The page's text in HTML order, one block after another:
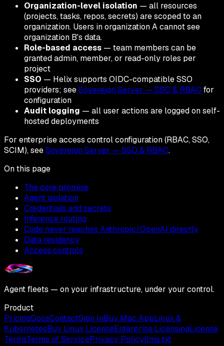
Organization-level isolation — all resources
(projects, tasks, repos, secrets) are scoped to an
organization. Users in organization A cannot see
organization B's data.
Role-based access — team members can be
granted admin, member, or read-only roles per
project
SSO — Helix supports OIDC-compatible SSO
providers; seeSovereign Server — SSO & RBACfor
configuration
Audit logging — all user actions are logged on self-
hosted deployments
For enterprise access control configuration (RBAC, SSO,
SCIM), seeSovereign Server — SSO & RBAC.
On this page
The core promise
Agent isolation
Credentials and secrets
Inference routing
Code never reaches Anthropic/OpenAI directly
Data residency
Access controls
Agent fleets — on your infrastructure, under your control.
Product
PricingDocsContactSign InBuy Mac AppLinux &
KubernetesBuy Linux LicenseEnterprise LicensingLicense
TermsTerms of ServicePrivacy Policyllms.txt